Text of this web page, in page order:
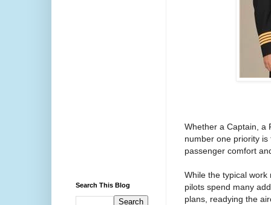
Whether a Captain, a
number one priority
passenger comfort
While the typical
pilots spend many
plans, readying the
Search This Blog